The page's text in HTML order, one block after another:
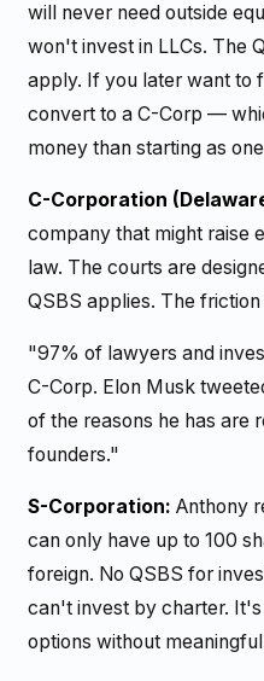
will never need outside
won't invest in LLCs. The
apply. If you later want to
convert to a C-Corp —
money than starting as
C-Corporation
company that might raise
law. The courts are
QSBS applies. The
"97% of lawyers and
C-Corp. Elon Musk
of the reasons he has are
founders."
S-Corporation: Anthony
can only have up to 100
foreign. No QSBS for
can't invest by charter.
options without